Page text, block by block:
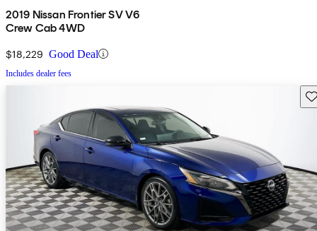
2019 Nissan Frontier SV V6
Crew Cab 4WD
$18,229 Good Deal
Includes dealer fees